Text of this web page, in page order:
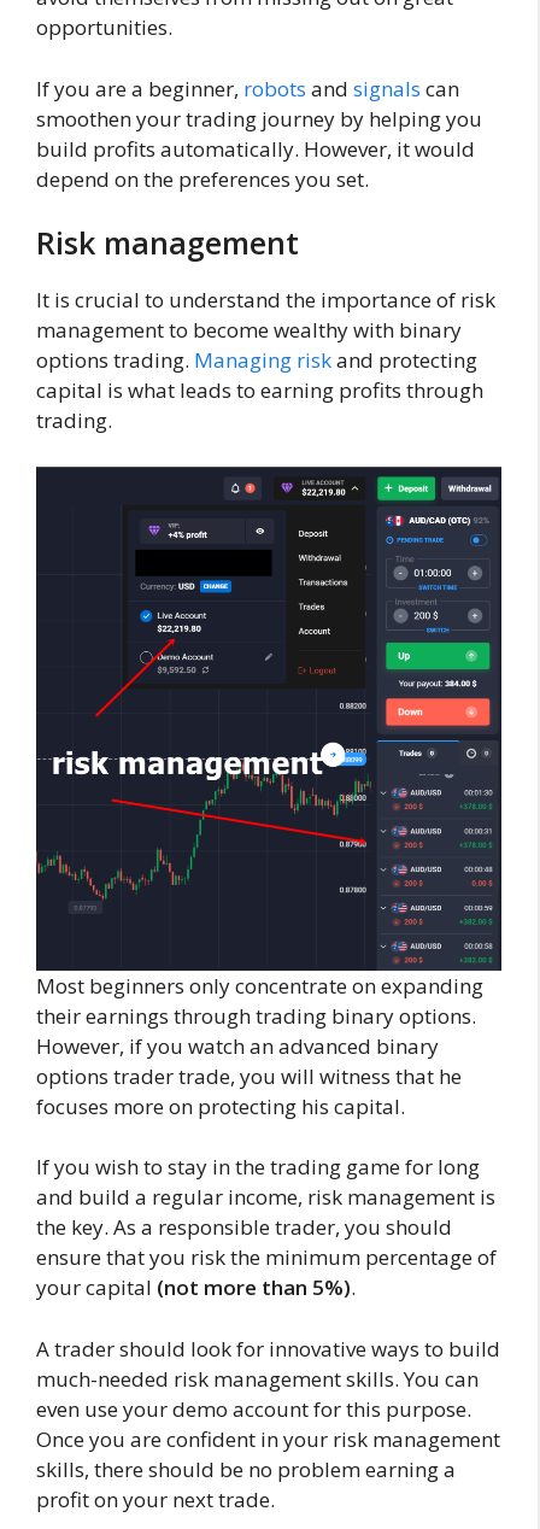
opportunities.
If you are a beginner, robots and signals can
smoothen your trading journey by helping you
build profits automatically. However, it would
depend on the preferences you set.
Risk management
It is crucial to understand the importance of risk
management to become wealthy with binary
options trading. Managing riskand protecting
capital is what leads to earning profits through
trading.
Most beginners only concentrate on expanding
their earnings through trading binary options.
However, if you watch an advanced binary
options trader trade, you will witness that he
focuses more on protecting his capital.
If you wish to stay in the trading game for long
and build a regular income, risk management is
the key. As a responsible trader, you should
ensure that you risk the minimum percentage of
your capital (not more than 5%).
A trader should look for innovative ways to build
much-needed risk management skills. You can
even use your demo account for this purpose.
Once you are confident in your risk management
skills, there should be no problem earning a
profit on your next trade.